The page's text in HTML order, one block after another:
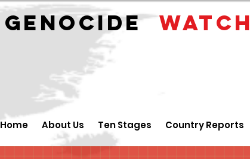
GENOCIDEWATCH
Home About Us Ten Stages Country Reports